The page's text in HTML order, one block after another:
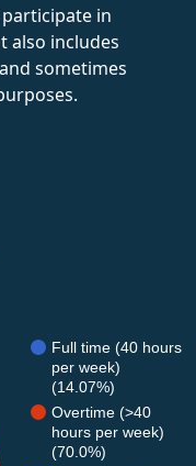
in
also includes
sometimes
Full time (40 hours
per week)
(14.07%)
Overtime (>40
hours per week)
(70.0%)